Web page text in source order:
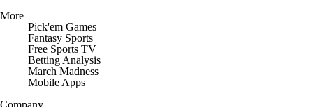
More
Pick'em Games
Fantasy Sports
Free Sports TV
Betting Analysis
March Madness
Mobile Apps
Company